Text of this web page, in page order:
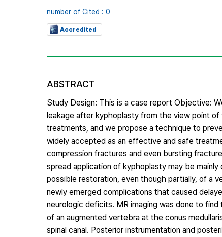
number of Cited : 0
Accredited
ABSTRACT
Study Design: This is a case report Objective:
leakage after kyphoplasty from the view point
treatments, and we propose a technique to
widely accepted as an effective and safe
compression fractures and even bursting
spread application of kyphoplasty may be
possible restoration, even though partially, of a
newly emerged complications that caused
neurologic deficits. MR imaging was done to
of an augmented vertebra at the conus
spinal canal. Posterior instrumentation and